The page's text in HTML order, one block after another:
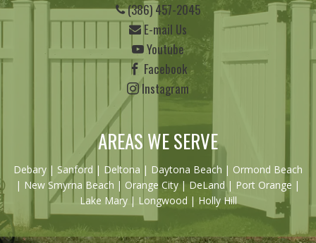
(386) 457-2045
E-mail Us
Youtube
Facebook
Instagram
AREAS WE SERVE
Debary | Sanford | Deltona | Daytona Beach | Ormond Beach
| New Smyrna Beach | Orange City | DeLand | Port Orange |
Lake Mary | Longwood | Holly Hill